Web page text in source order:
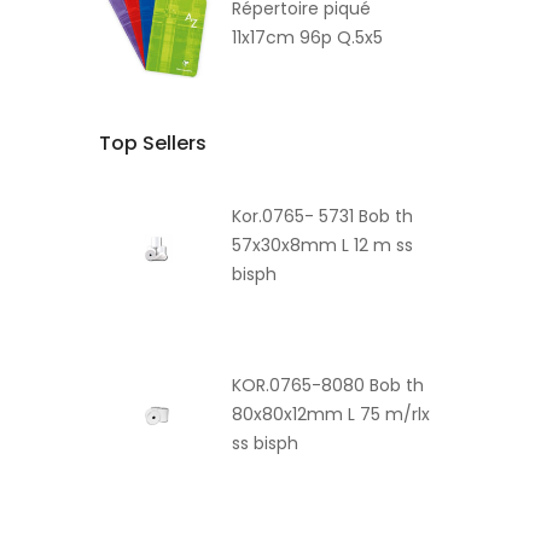
Répertoire piqué
11x17cm 96p Q.5x5
Top Sellers
Kor.0765- 5731 Bob th
57x30x8mm L 12 m ss
bisph
KOR.0765-8080 Bob th
80x80x12mm L 75 m/rlx
ss bisph